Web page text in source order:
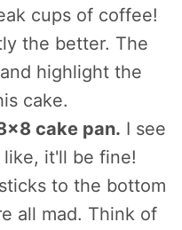
cups of coffee!
the better. The
highlight the
cake.
cake pan. I see
it'll be fine!
to the bottom
all mad. Think of